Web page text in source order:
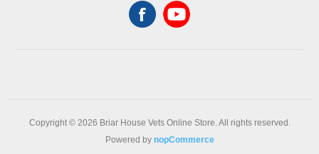
Copyright © 2026 Briar House Vets Online Store. All rights reserved.
Powered by nopCommerce